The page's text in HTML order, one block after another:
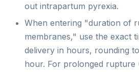
out intrapartum pyrexia.
When entering "duration of
membranes," use the exact
delivery in hours, rounding
hour. For prolonged rupture